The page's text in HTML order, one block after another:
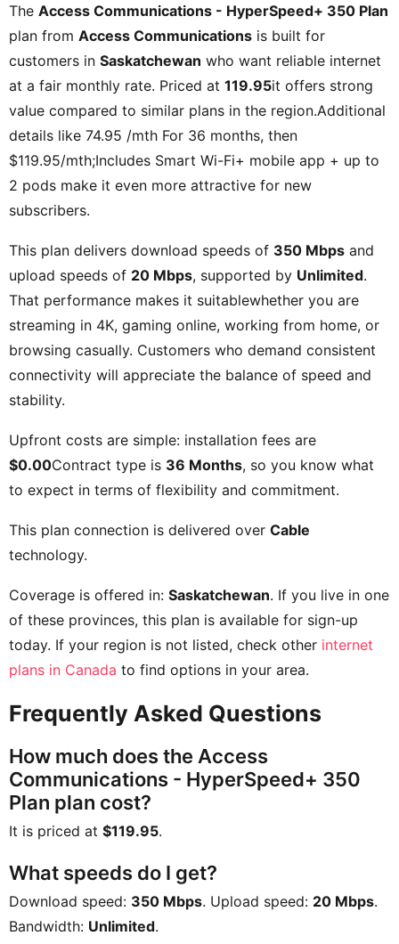
The Access Communications - HyperSpeed+ 350 Plan
plan from Access Communications is built for
customers in Saskatchewan who want reliable internet
at a fair monthly rate. Priced at 119.95it offers strong
value compared to similar plans in the region.Additional
details like 74.95 /mth For 36 months, then
$119.95/mth;Includes Smart Wi-Fi+ mobile app + up to
2 pods make it even more attractive for new
subscribers.
This plan delivers download speeds of 350 Mbps and
upload speeds of 20 Mbps, supported by Unlimited.
That performance makes it suitablewhether you are
streaming in 4K, gaming online, working from home, or
browsing casually. Customers who demand consistent
connectivity will appreciate the balance of speed and
stability.
Upfront costs are simple: installation fees are
$0.00Contract type is 36 Months, so you know what
to expect in terms of flexibility and commitment.
This plan connection is delivered over Cable
technology.
Coverage is offered in: Saskatchewan. If you live in one
of these provinces, this plan is available for sign-up
today. If your region is not listed, check other internet
plans in Canada to find options in your area.
Frequently Asked Questions
How much does the Access
Communications - HyperSpeed+ 350
Plan plan cost?
It is priced at $119.95.
What speeds do I get?
Download speed: 350 Mbps. Upload speed: 20 Mbps.
Bandwidth: Unlimited.